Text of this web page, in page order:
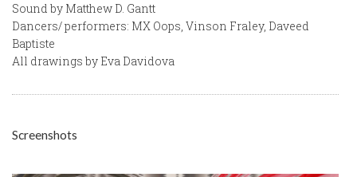
Sound by Matthew D. Gantt
Dancers/ performers: MX Oops, Vinson Fraley, Daveed
Baptiste
All drawings by Eva Davidova
Screenshots